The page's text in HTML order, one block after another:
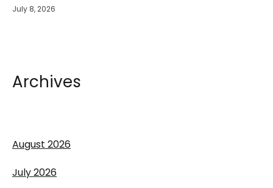
July 8, 2026
Archives
August 2026
July 2026